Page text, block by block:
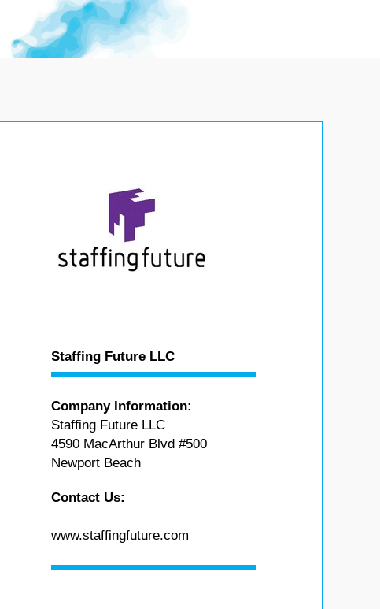
Staffing Future LLC
Company Information:
Staffing Future LLC
4590 MacArthur Blvd #500
Newport Beach
Contact Us:
www.staffingfuture.com